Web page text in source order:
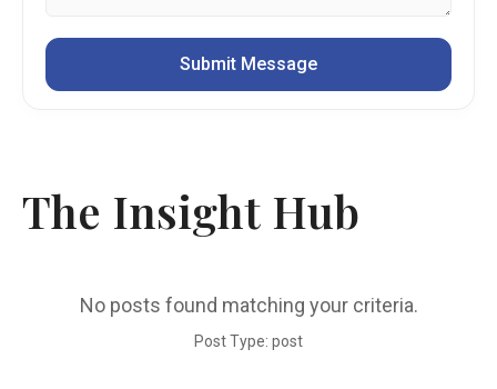
The Insight Hub
No posts found matching your criteria.
Post Type: post